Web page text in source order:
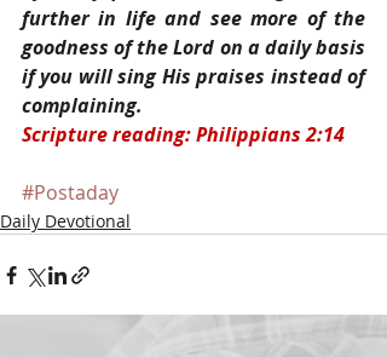
further in life and see more of the
goodness of the Lord on a daily basis
if you will sing His praises instead of
complaining.
Scripture reading: Philippians 2:14
#Postaday
Daily Devotional